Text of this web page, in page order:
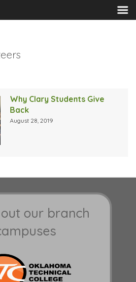
MENU
Why Clary Students Give
Back
August 28, 2019
our branch